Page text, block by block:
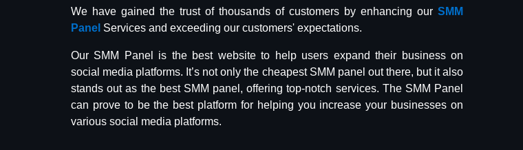
We have gained the trust of thousands of customers by enhancing our SMM
Panel Services and exceeding our customers' expectations.
Our SMM Panel is the best website to help users expand their business on
social media platforms. It’s not only the cheapest SMM panel out there, but it also
stands out as the best SMM panel, offering top-notch services. The SMM Panel
can prove to be the best platform for helping you increase your businesses on
various social media platforms.